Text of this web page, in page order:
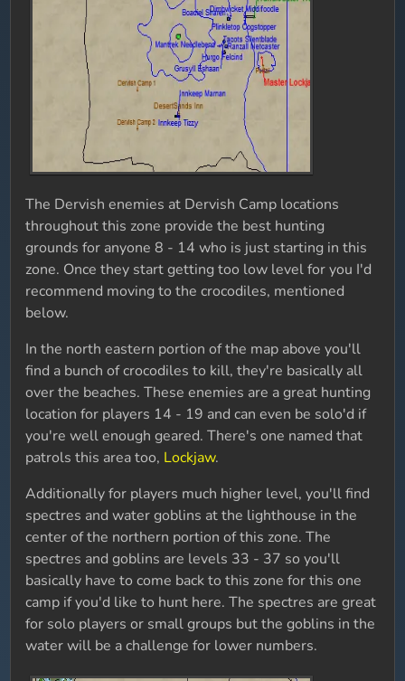
The Dervish enemies at Dervish Camp locations
throughout this zone provide the best hunting
grounds for anyone 8 - 14 who is just starting in this
zone. Once they start getting too low level for you I'd
recommend moving to the crocodiles, mentioned
below.
In the north eastern portion of the map above you'll
find a bunch of crocodiles to kill, they're basically all
over the beaches. These enemies are a great hunting
location for players 14 - 19 and can even be solo'd if
you're well enough geared. There's one named that
patrols this area too, Lockjaw.
Additionally for players much higher level, you'll find
spectres and water goblins at the lighthouse in the
center of the northern portion of this zone. The
spectres and goblins are levels 33 - 37 so you'll
basically have to come back to this zone for this one
camp if you'd like to hunt here. The spectres are great
for solo players or small groups but the goblins in the
water will be a challenge for lower numbers.